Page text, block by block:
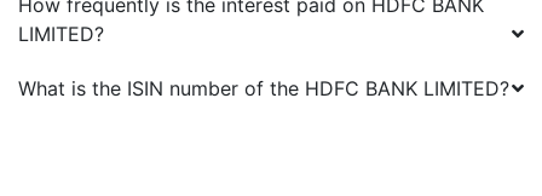
How frequently is the interest paid on HDFC BANK
LIMITED?
What is the ISIN number of the HDFC BANK LIMITED?